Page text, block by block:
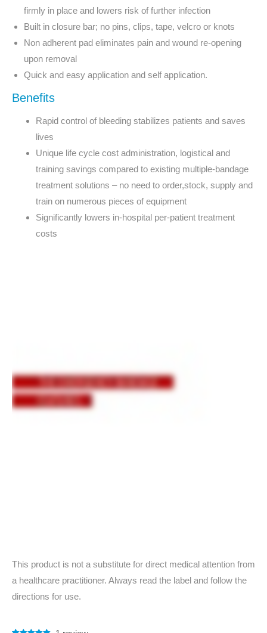
firmly in place and lowers risk of further infection
Built in closure bar; no pins, clips, tape, velcro or knots
Non adherent pad eliminates pain and wound re-opening
upon removal
Quick and easy application and self application.
Benefits
Rapid control of bleeding stabilizes patients and saves
lives
Unique life cycle cost administration, logistical and
training savings compared to existing multiple-bandage
treatment solutions – no need to order,stock, supply and
train on numerous pieces of equipment
Significantly lowers in-hospital per-patient treatment
costs
This product is not a substitute for direct medical attention from
a healthcare practitioner. Always read the label and follow the
directions for use.